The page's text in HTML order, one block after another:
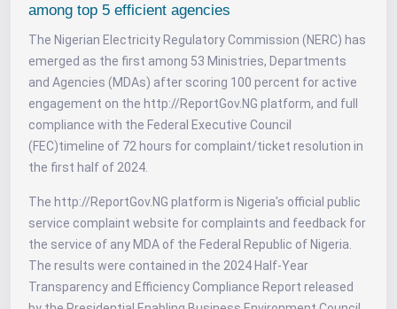
among top 5 efficient agencies
The Nigerian Electricity Regulatory Commission (NERC) has
emerged as the first among 53 Ministries, Departments
and Agencies (MDAs) after scoring 100 percent for active
engagement on the http://ReportGov.NG platform, and full
compliance with the Federal Executive Council
(FEC)timeline of 72 hours for complaint/ticket resolution in
the first half of 2024.
The http://ReportGov.NG platform is Nigeria's official public
service complaint website for complaints and feedback for
the service of any MDA of the Federal Republic of Nigeria.
The results were contained in the 2024 Half-Year
Transparency and Efficiency Compliance Report released